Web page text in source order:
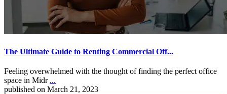
The Ultimate Guide to Renting Commercial Off...
Feeling overwhelmed with the thought of finding the perfect office
space in Midr ...
published on March 21, 2023